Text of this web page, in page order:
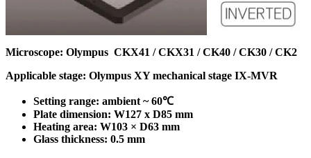
Microscope: Olympus CKX41 / CKX31 / CK40 / CK30 / CK2
Applicable stage: Olympus XY mechanical stage IX-MVR
Setting range: ambient ~ 60℃
Plate dimension: W127 x D85 mm
Heating area: W103 × D63 mm
Glass thickness: 0.5 mm